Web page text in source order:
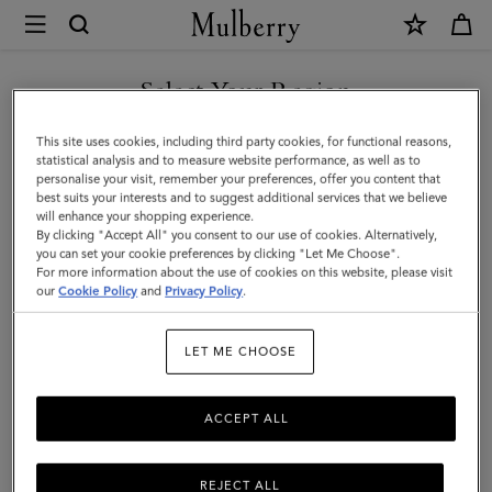
Mulberry
Amberley
Satchel
|
Oak
Two-
Tone
Small
Select Your Region
You are currently browsing the Hong Kong S.A.R of China site
but we noticed you are in United States.
GO TO UNITED STATES SITE
CONTINUE TO HONG KONG
S.A.R OF CHINA SITE
This site uses cookies, including third party cookies, for functional reasons,
statistical analysis and to measure website performance, as well as to
personalise your visit, remember your preferences, offer you content that
best suits your interests and to suggest additional services that we believe
will enhance your shopping experience.
By clicking "Accept All" you consent to our use of cookies. Alternatively,
you can set your cookie preferences by clicking "Let Me Choose".
For more information about the use of cookies on this website, please visit
ourCookie Policy and Privacy Policy.
LET ME CHOOSE
REJECT ALL
ACCEPT ALL